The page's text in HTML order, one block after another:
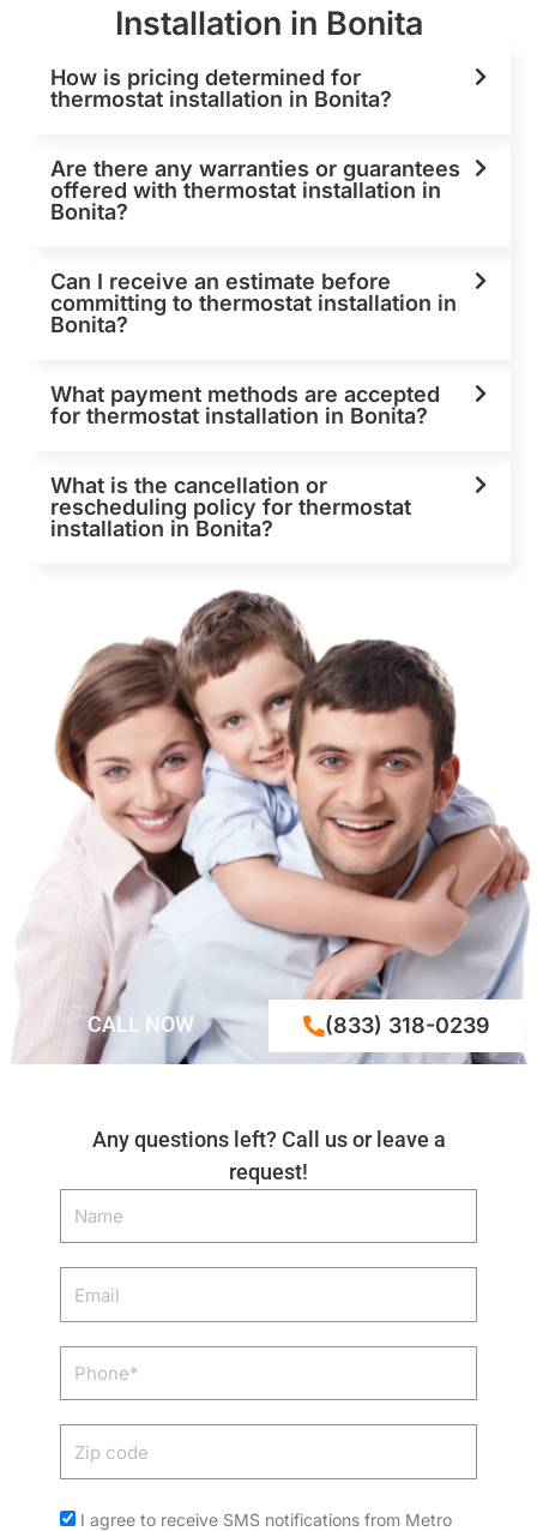
Installation in Bonita
How is pricing determined for
thermostat installation in Bonita?
Are there any warranties or guarantees
offered with thermostat installation in
Bonita?
Can I receive an estimate before
committing to thermostat installation in
Bonita?
What payment methods are accepted
for thermostat installation in Bonita?
What is the cancellation or
rescheduling policy for thermostat
installation in Bonita?
Any questions left? Call us or leave a
request!
Name
Phone
Acceptance
I agree to receive SMS notifications from Metro
CALL NOW (833) 318-0239